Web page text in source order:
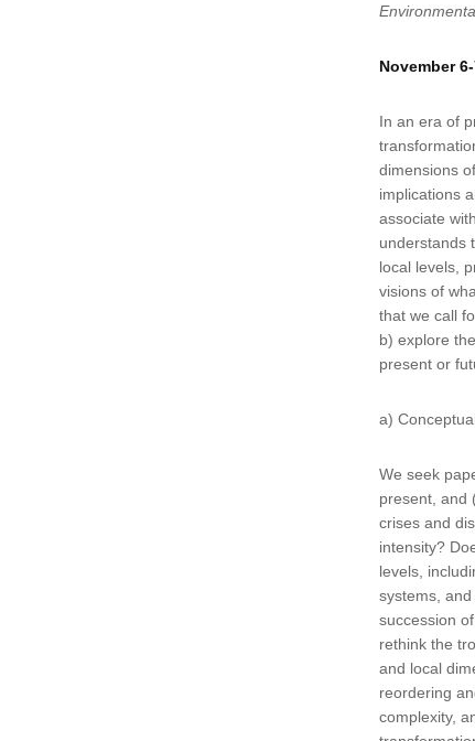
November
In an era of
dimensions
implications
associate
understands
local levels,
visions of
that we call
b) explore
present or
a)
We seek
present, and
crises and
intensity?
levels,
systems,
succession
rethink the
and local
reordering
complexity,